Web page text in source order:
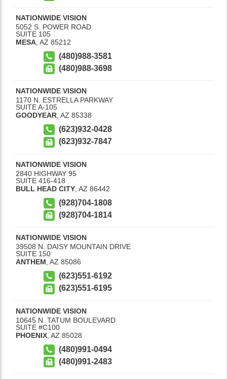
NATIONWIDE VISION
5052 S. POWER ROAD
SUITE 105
MESA AZ 85212
(480)988-3581
(480)988-3698
NATIONWIDE VISION
1170 N. ESTRELLA PARKWAY
SUITE A-105
GOODYEAR AZ 85338
(623)932-0428
(623)932-7847
NATIONWIDE VISION
2840 HIGHWAY 95
SUITE 416-418
BULL HEAD CITY AZ 86442
(928)704-1808
(928)704-1814
NATIONWIDE VISION
39508 N. DAISY MOUNTAIN DRIVE
SUITE 150
ANTHEM AZ 85086
(623)551-6192
(623)551-6195
NATIONWIDE VISION
10645 N. TATUM BOULEVARD
SUITE #C100
PHOENIX AZ 85028
(480)991-0494
(480)991-2483